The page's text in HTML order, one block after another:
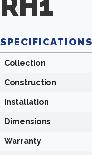
SPECIFICATIONS
Collection
Construction
Installation
Dimensions
Warranty